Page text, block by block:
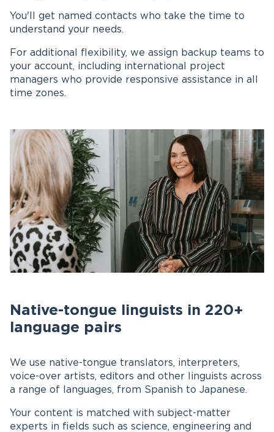
You'll get named contacts who take the time to
understand your needs.
For additional flexibility, we assign backup teams to
your account, including international project
managers who provide responsive assistance in all
time zones.
Native-tongue linguists in 220+
language pairs
We use native-tongue translators, interpreters,
voice-over artists, editors and other linguists across
a range of languages, from Spanish to Japanese.
Your content is matched with subject-matter
experts in fields such as science, engineering and